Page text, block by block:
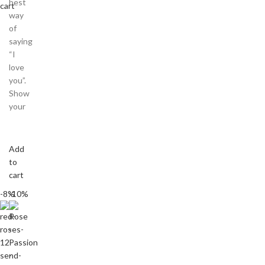
cart
way
of
saying
“I
love
you”.
Show
your
Add
to
cart
-8%-10%